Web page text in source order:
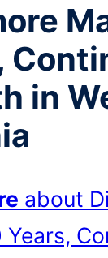
in
about
Years,